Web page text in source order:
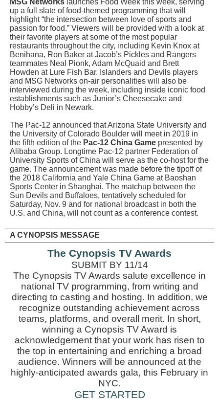
MSG Networks launches Food Week this week, serving
up a full slate of food-themed programming that will
highlight “the intersection between love of sports and
passion for food.” Viewers will be provided with a look at
their favorite players at some of the most popular
restaurants throughout the city, including Kevin Knox at
Benihana, Ron Baker at Jacob’s Pickles and Rangers
teammates Neal Pionk, Adam McQuaid and Brett
Howden at Lure Fish Bar. Islanders and Devils players
and MSG Networks on-air personalities will also be
interviewed during the week, including inside iconic food
establishments such as Junior’s Cheesecake and
Hobby’s Deli in Newark.
The Pac-12 announced that Arizona State University and
the University of Colorado Boulder will meet in 2019 in
the fifth edition of the Pac-12 China Game presented by
Alibaba Group. Longtime Pac-12 partner Federation of
University Sports of China will serve as the co-host for the
game. The announcement was made before the tipoff of
the 2018 California and Yale China Game at Baoshan
Sports Center in Shanghai. The matchup between the
Sun Devils and Buffaloes, tentatively scheduled for
Saturday, Nov. 9 and for national broadcast in both the
U.S. and China, will not count as a conference contest.
A CYNOPSIS MESSAGE
The Cynopsis TV Awards
SUBMIT BY 11/14
The Cynopsis TV Awards salute excellence in
national TV programming, from writing and
directing to casting and hosting. In addition, we
recognize outstanding achievement across
teams, platforms, and overall merit. In short,
winning a Cynopsis TV Award is
acknowledgement that your work has risen to
the top in entertaining and enriching a broad
audience. Winners will be announced at the
highly-anticipated awards gala, this February in
NYC.
GET STARTED